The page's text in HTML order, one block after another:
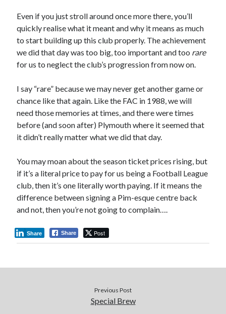
Even if you just stroll around once more there, you’ll
quickly realise what it meant and why it means as much
to start building up this club properly. The achievement
we did that day was too big, too important and too rare
for us to neglect the club’s progression from now on.
I say “rare” because we may never get another game or
chance like that again. Like the FAC in 1988, we will
need those memories at times, and there were times
before (and soon after) Plymouth where it seemed that
it didn’t really matter what we did that day.
You may moan about the season ticket prices rising, but
if it’s a literal price to pay for us being a Football League
club, then it’s one literally worth paying. If it means the
difference between signing a Pim-esque centre back
and not, then you’re not going to complain….
Share Post
Share
Previous Post
Special Brew